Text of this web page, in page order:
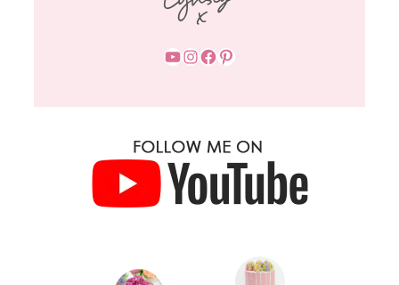
YouTube InstagramFacebook Pinterest